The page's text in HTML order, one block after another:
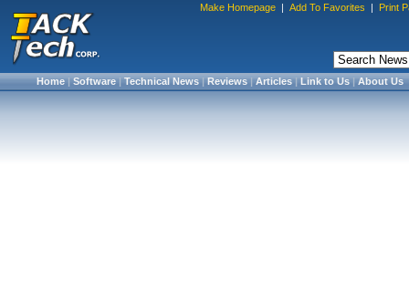
Make Homepage | Add To Favorites | Print
Home|Software|Technical News|Reviews|Articles|Link to Us|About Us